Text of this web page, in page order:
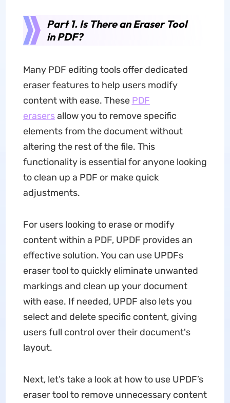
Part 1. Is There an Eraser Tool
in PDF?
Many PDF editing tools offer dedicated
eraser features to help users modify
content with ease. These PDF
erasersallow you to remove specific
elements from the document without
altering the rest of the file. This
functionality is essential for anyone looking
to clean up a PDF or make quick
adjustments.
For users looking to erase or modify
content within a PDF, UPDF provides an
effective solution. You can use UPDFs
eraser tool to quickly eliminate unwanted
markings and clean up your document
with ease. If needed, UPDF also lets you
select and delete specific content, giving
users full control over their document's
layout.
Next, let’s take a look at how to use UPDF’s
eraser tool to remove unnecessary content